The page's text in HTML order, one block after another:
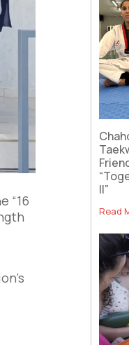
“16
II”
Read